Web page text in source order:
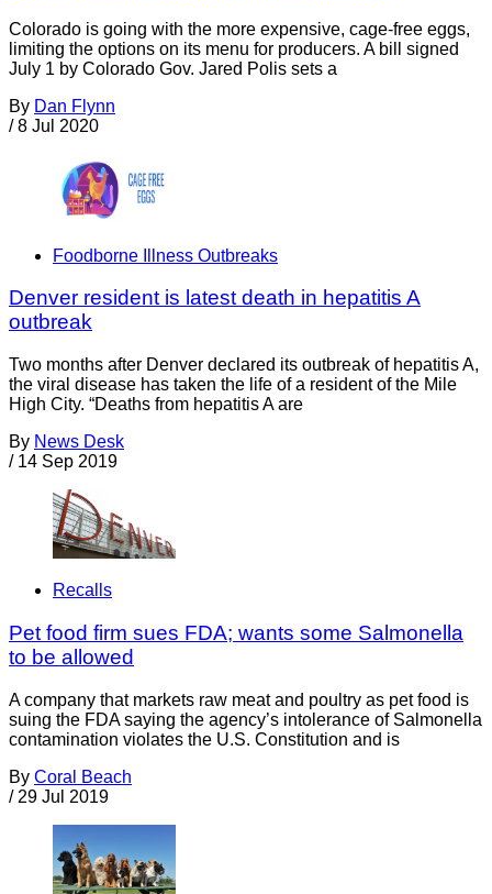
Colorado is going with the more expensive, cage-free eggs,
limiting the options on its menu for producers. A bill signed
July 1 by Colorado Gov. Jared Polis sets a
By Dan Flynn
/ 8 Jul 2020
Foodborne Illness Outbreaks
Denver resident is latest death in hepatitis A
outbreak
Two months after Denver declared its outbreak of hepatitis A,
the viral disease has taken the life of a resident of the Mile
High City. “Deaths from hepatitis A are
By News Desk
/ 14 Sep 2019
Recalls
Pet food firm sues FDA; wants some Salmonella
to be allowed
A company that markets raw meat and poultry as pet food is
suing the FDA saying the agency’s intolerance of Salmonella
contamination violates the U.S. Constitution and is
By Coral Beach
/ 29 Jul 2019